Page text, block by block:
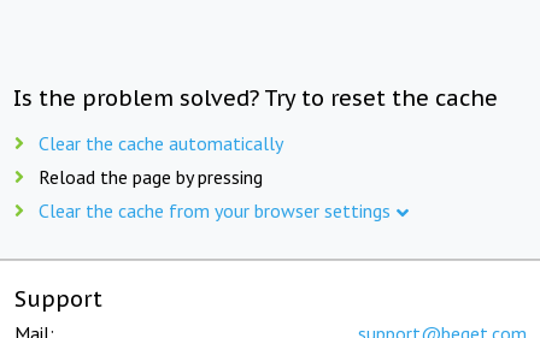
Is the problem solved? Try to reset the cache
Clear the cache automatically
Reload the page by pressing
Clear the cache from your browser settings
Support
Mail: support@beget.com